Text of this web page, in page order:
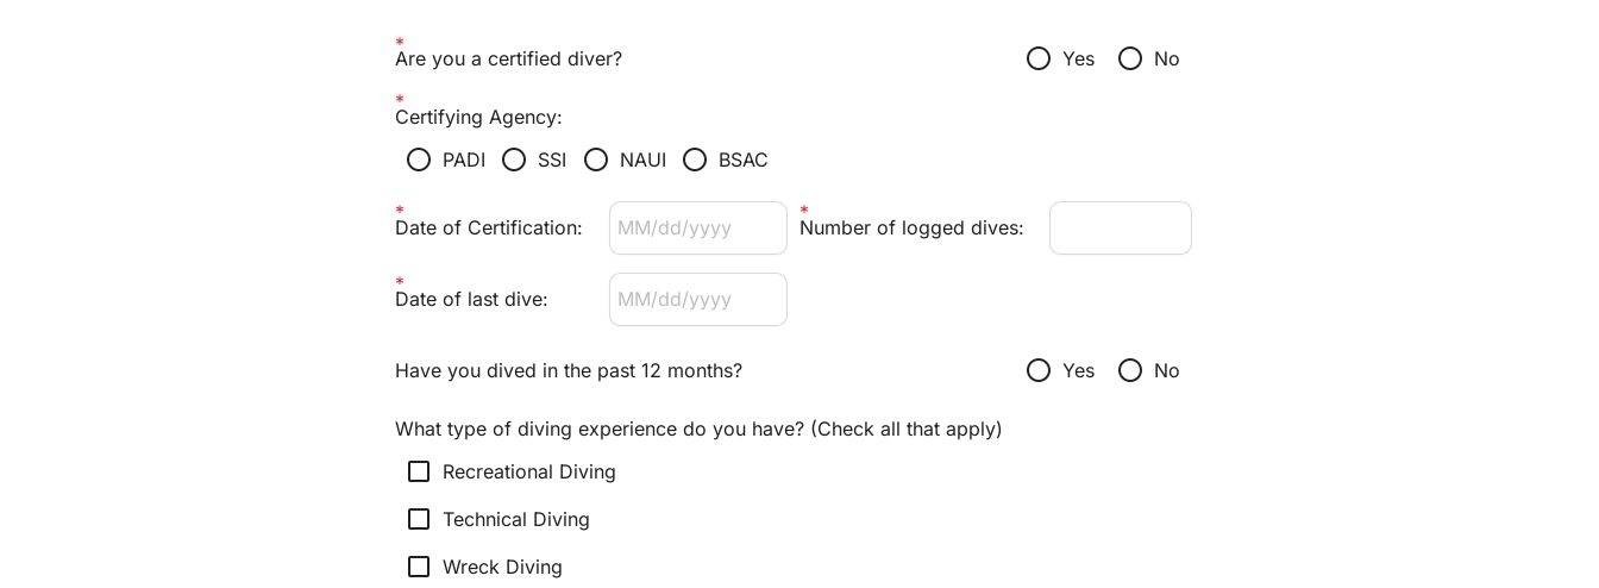
Are you a certified diver? radio_button_unchecked Yes radio_button_unchecked No
Certifying Agency:
radio_button_unchecked PADI radio_button_unchecked SSI radio_button_unchecked NAUI radio_button_unchecked BSAC
Date of Certification: Number of logged dives:
Date of last dive:
Have you dived in the past 12 months? radio_button_unchecked Yes radio_button_unchecked No
What type of diving experience do you have? (Check all that apply)
check_box_outline_blank Recreational Diving
check_box_outline_blank Technical Diving
check_box_outline_blank Wreck Diving